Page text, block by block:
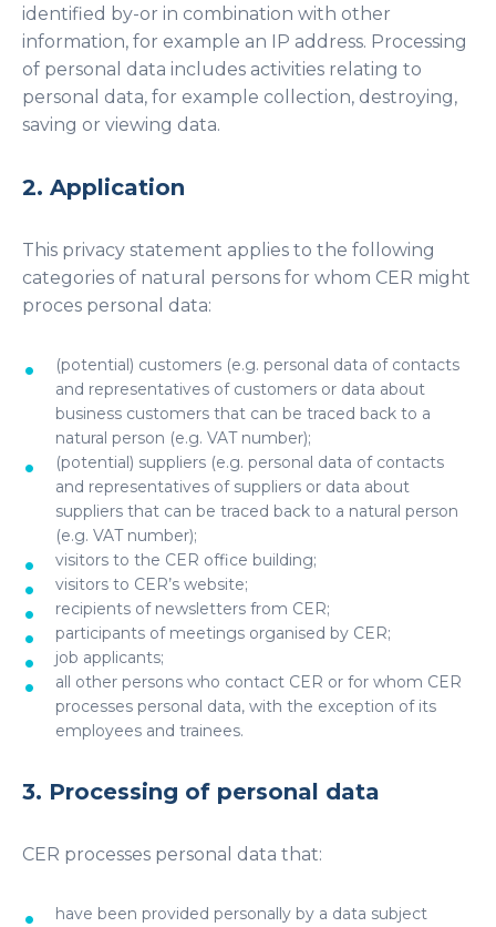
identified by-or in combination with other
information, for example an IP address. Processing
of personal data includes activities relating to
personal data, for example collection, destroying,
saving or viewing data.
2. Application
This privacy statement applies to the following
categories of natural persons for whom CER might
proces personal data:
(potential) customers (e.g. personal data of contacts
and representatives of customers or data about
business customers that can be traced back to a
natural person (e.g. VAT number);
(potential) suppliers (e.g. personal data of contacts
and representatives of suppliers or data about
suppliers that can be traced back to a natural person
(e.g. VAT number);
visitors to the CER office building;
visitors to CER’s website;
recipients of newsletters from CER;
participants of meetings organised by CER;
job applicants;
all other persons who contact CER or for whom CER
processes personal data, with the exception of its
employees and trainees.
3. Processing of personal data
CER processes personal data that:
have been provided personally by a data subject